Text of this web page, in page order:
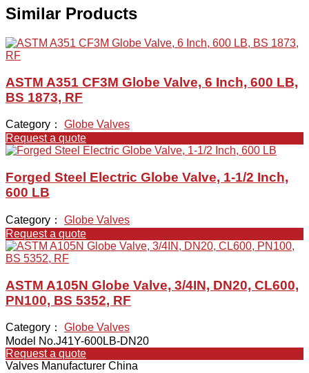
Similar Products
ASTM A351 CF3M Globe Valve, 6 Inch, 600 LB,
BS 1873, RF
Category： Globe Valves
Request a quote
Forged Steel Electric Globe Valve, 1-1/2 Inch,
600 LB
Category： Globe Valves
Request a quote
ASTM A105N Globe Valve, 3/4IN, DN20, CL600,
PN100, BS 5352, RF
Category： Globe Valves
Model No.J41Y-600LB-DN20
Request a quote
Valves Manufacturer China